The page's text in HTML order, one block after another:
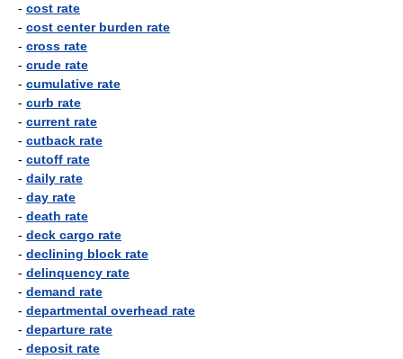
- cost rate
- cost center burden rate
- cross rate
- crude rate
- cumulative rate
- curb rate
- current rate
- cutback rate
- cutoff rate
- daily rate
- day rate
- death rate
- deck cargo rate
- declining block rate
- delinquency rate
- demand rate
- departmental overhead rate
- departure rate
- deposit rate